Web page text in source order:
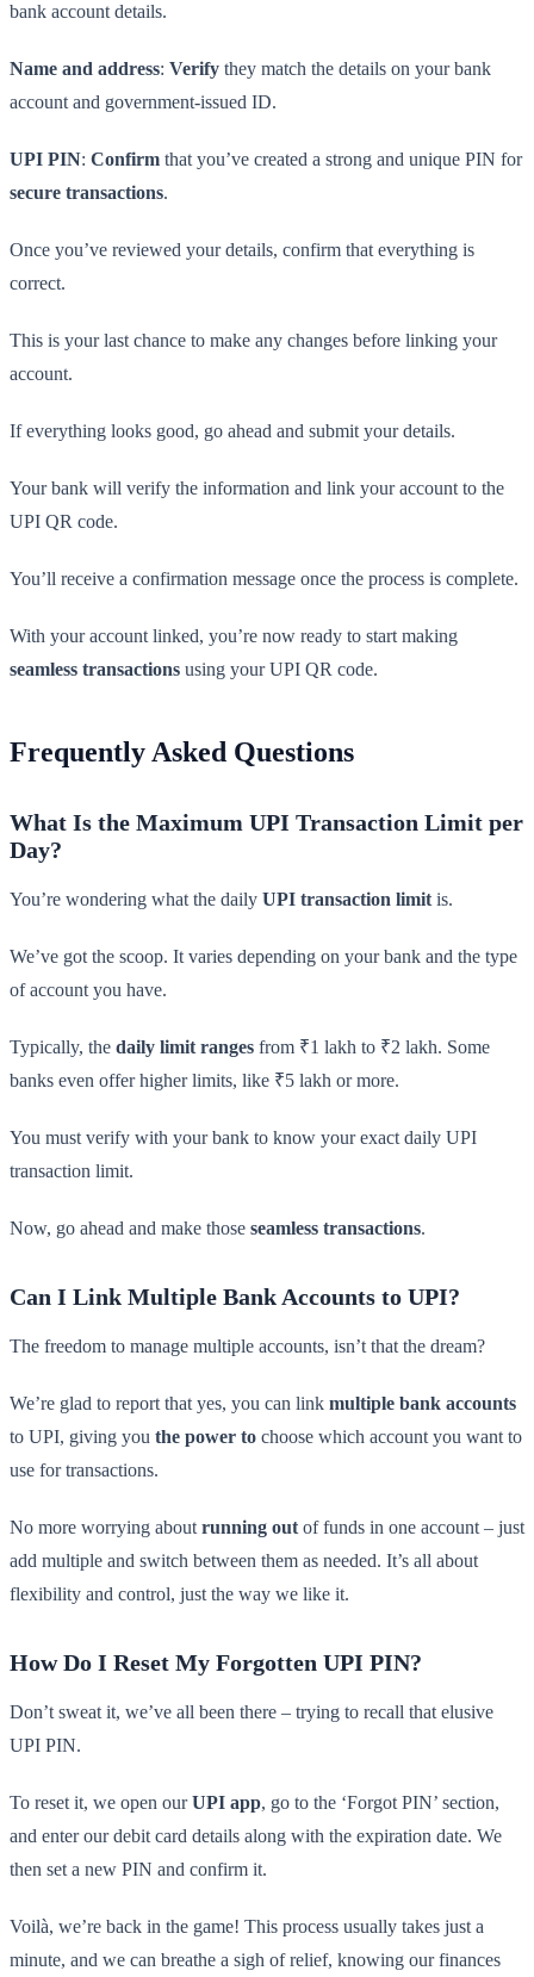
bank account details.
Name and address: Verify they match the details on your bank
account and government-issued ID.
UPI PIN: Confirm that you’ve created a strong and unique PIN for
secure transactions.
Once you’ve reviewed your details, confirm that everything is
correct.
This is your last chance to make any changes before linking your
account.
If everything looks good, go ahead and submit your details.
Your bank will verify the information and link your account to the
UPI QR code.
You’ll receive a confirmation message once the process is complete.
With your account linked, you’re now ready to start making
seamless transactions using your UPI QR code.
Frequently Asked Questions
What Is the Maximum UPI Transaction Limit per
Day?
You’re wondering what the daily UPI transaction limit is.
We’ve got the scoop. It varies depending on your bank and the type
of account you have.
Typically, the daily limit ranges from ₹1 lakh to ₹2 lakh. Some
banks even offer higher limits, like ₹5 lakh or more.
You must verify with your bank to know your exact daily UPI
transaction limit.
Now, go ahead and make those seamless transactions.
Can I Link Multiple Bank Accounts to UPI?
The freedom to manage multiple accounts, isn’t that the dream?
We’re glad to report that yes, you can link multiple bank accounts
to UPI, giving you the power to choose which account you want to
use for transactions.
No more worrying about running out of funds in one account – just
add multiple and switch between them as needed. It’s all about
flexibility and control, just the way we like it.
How Do I Reset My Forgotten UPI PIN?
Don’t sweat it, we’ve all been there – trying to recall that elusive
UPI PIN.
To reset it, we open ourUPI app, go to the ‘Forgot PIN’ section,
and enter our debit card details along with the expiration date. We
then set a new PIN and confirm it.
Voilà, we’re back in the game! This process usually takes just a
minute, and we can breathe a sigh of relief, knowing our finances